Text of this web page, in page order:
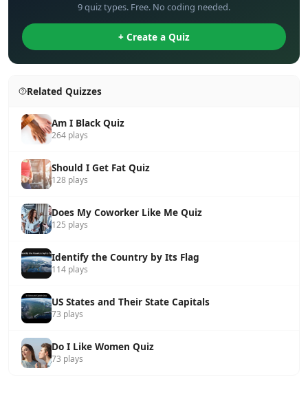
9 quiz types. Free. No coding needed.
+ Create a Quiz
Related Quizzes
Am I Black Quiz
264 plays
Should I Get Fat Quiz
128 plays
Does My Coworker Like Me Quiz
125 plays
Identify the Country by Its Flag
114 plays
US States and Their State Capitals
73 plays
Do I Like Women Quiz
73 plays